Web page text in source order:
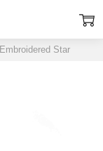
Embroidered Star